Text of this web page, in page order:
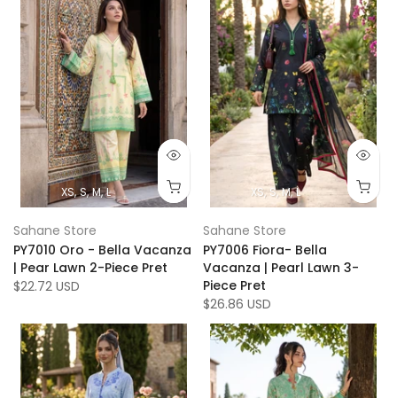
XS S M L
Sahane Store
PY7010 Oro - Bella Vacanza
| Pear Lawn 2-Piece Pret
$22.72 USD
XS S M L
Sahane Store
PY7006 Fiora- Bella
Vacanza | Pearl Lawn 3-
Piece Pret
$26.86 USD